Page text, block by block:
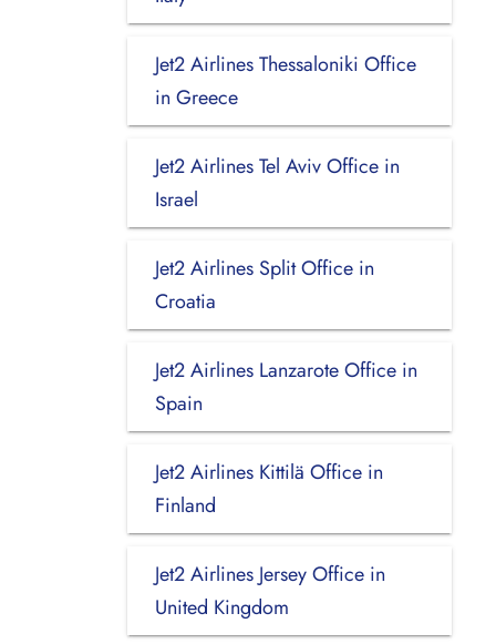
Jet2 Airlines Thessaloniki Office
in Greece
Jet2 Airlines Tel Aviv Office in
Israel
Jet2 Airlines Split Office in
Croatia
Jet2 Airlines Lanzarote Office in
Spain
Jet2 Airlines Kittilä Office in
Finland
Jet2 Airlines Jersey Office in
United Kingdom